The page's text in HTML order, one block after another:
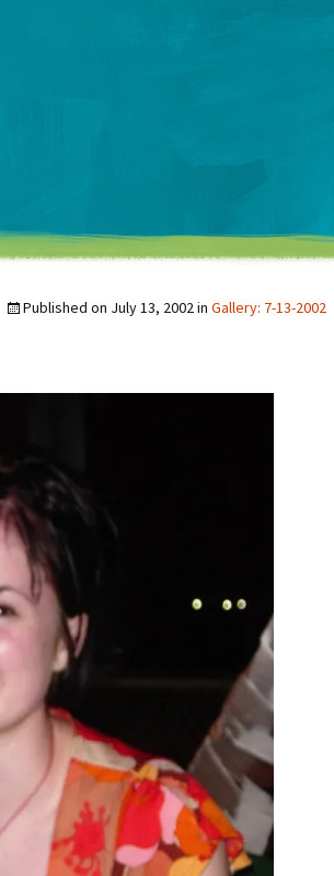
Published on July 13, 2002in Gallery: 7-13-2002